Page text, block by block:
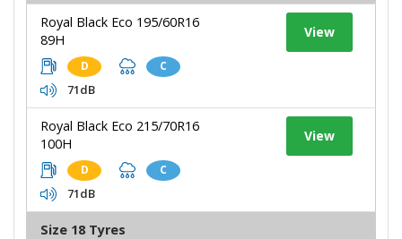
Royal Black Eco 195/60R16
89H
D C
71dB
View
Royal Black Eco 215/70R16
100H
D C
71dB
View
Size 18 Tyres